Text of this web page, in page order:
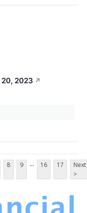
2023 ↗
8 9 ... 16 17
Next
>